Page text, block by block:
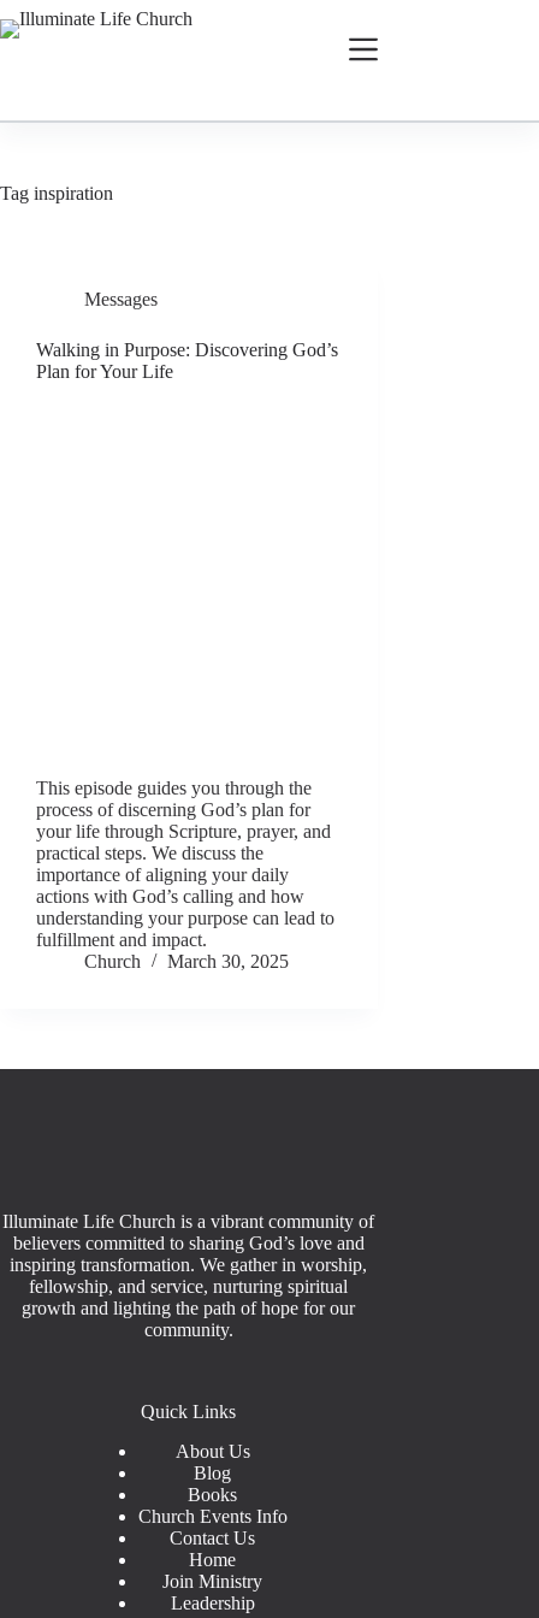
Tag inspiration
Messages
Walking in Purpose: Discovering God’s
Plan for Your Life
This episode guides you through the
process of discerning God’s plan for
your life through Scripture, prayer, and
practical steps. We discuss the
importance of aligning your daily
actions with God’s calling and how
understanding your purpose can lead to
fulfillment and impact.
Church
March 30, 2025
Illuminate Life Church is a vibrant community of
believers committed to sharing God’s love and
inspiring transformation. We gather in worship,
fellowship, and service, nurturing spiritual
growth and lighting the path of hope for our
community.
Quick Links
About Us
Blog
Books
Church Events Info
Contact Us
Home
Join Ministry
Leadership